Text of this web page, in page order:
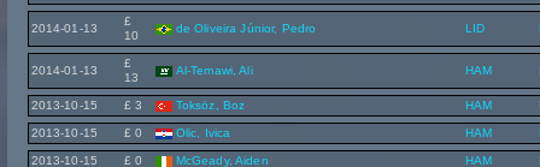
2014-01-13
£
10
de Oliveira Júnior, Pedro LID
2014-01-13
£
13
Al-Temawi, Ali HAM
2013-10-15 £ 3 Toksöz, Boz HAM
2013-10-15 £ 0 Olic, Ivica HAM
2013-10-15 £ 0 McGeady, Aiden HAM